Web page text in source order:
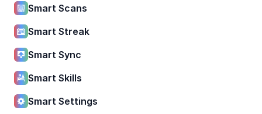
Smart Scans
Smart Streak
Smart Sync
Smart Skills
Smart Settings